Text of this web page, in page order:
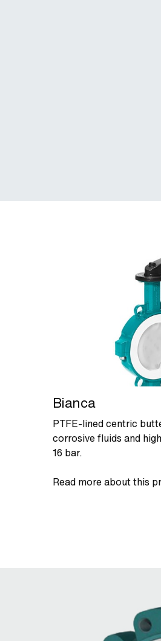
Bianca
PTFE-lined centric
corrosive fluids and
16 bar.
Read more about this